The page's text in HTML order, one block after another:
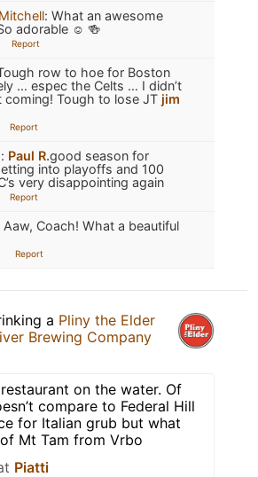
: What an awesome
adorable ☺️ 🍻
Report
row to hoe for Boston
… espec the Celts … I didn’t
coming! Tough to lose JT jim
Report
: Paul R.good season for
into playoffs and 100
very disappointing again
Report
Aaw, Coach! What a beautiful
Report
a Pliny the Elder
Brewing Company
on the water. Of
compare to Federal Hill
for Italian grub but what
Mt Tam from Vrbo
Piatti